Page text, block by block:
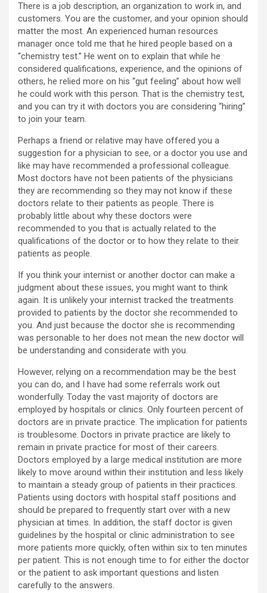
There is a job description, an organization to work in, and
customers. You are the customer, and your opinion should
matter the most. An experienced human resources
manager once told me that he hired people based on a
“chemistry test.” He went on to explain that while he
considered qualifications, experience, and the opinions of
others, he relied more on his “gut feeling” about how well
he could work with this person. That is the chemistry test,
and you can try it with doctors you are considering “hiring”
to join your team.
Perhaps a friend or relative may have offered you a
suggestion for a physician to see, or a doctor you use and
like may have recommended a professional colleague.
Most doctors have not been patients of the physicians
they are recommending so they may not know if these
doctors relate to their patients as people. There is
probably little about why these doctors were
recommended to you that is actually related to the
qualifications of the doctor or to how they relate to their
patients as people.
If you think your internist or another doctor can make a
judgment about these issues, you might want to think
again. It is unlikely your internist tracked the treatments
provided to patients by the doctor she recommended to
you. And just because the doctor she is recommending
was personable to her does not mean the new doctor will
be understanding and considerate with you.
However, relying on a recommendation may be the best
you can do, and I have had some referrals work out
wonderfully. Today the vast majority of doctors are
employed by hospitals or clinics. Only fourteen percent of
doctors are in private practice. The implication for patients
is troublesome. Doctors in private practice are likely to
remain in private practice for most of their careers.
Doctors employed by a large medical institution are more
likely to move around within their institution and less likely
to maintain a steady group of patients in their practices.
Patients using doctors with hospital staff positions and
should be prepared to frequently start over with a new
physician at times. In addition, the staff doctor is given
guidelines by the hospital or clinic administration to see
more patients more quickly, often within six to ten minutes
per patient. This is not enough time to for either the doctor
or the patient to ask important questions and listen
carefully to the answers.